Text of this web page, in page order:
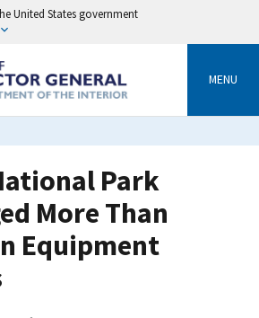
United States government
MENU
Park
More Than
Equipment